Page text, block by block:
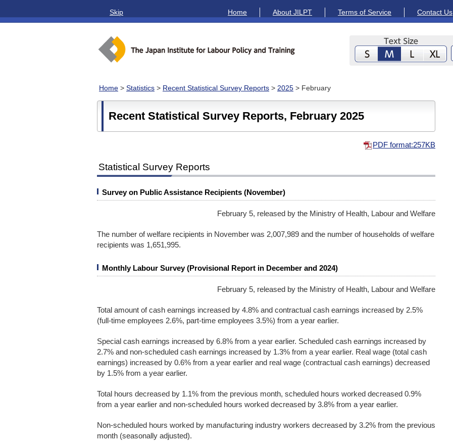
Skip Home About JILPT Terms of Service Contact Us
Home > Statistics > Recent Statistical Survey Reports > 2025 > February
Recent Statistical Survey Reports, February 2025
PDF format:257KB
Statistical Survey Reports
Survey on Public Assistance Recipients (November)
February 5, released by the Ministry of Health, Labour and Welfare
The number of welfare recipients in November was 2,007,989 and the number of households of welfare
recipients was 1,651,995.
Monthly Labour Survey (Provisional Report in December and 2024)
February 5, released by the Ministry of Health, Labour and Welfare
Total amount of cash earnings increased by 4.8% and contractual cash earnings increased by 2.5%
(full-time employees 2.6%, part-time employees 3.5%) from a year earlier.
Special cash earnings increased by 6.8% from a year earlier. Scheduled cash earnings increased by
2.7% and non-scheduled cash earnings increased by 1.3% from a year earlier. Real wage (total cash
earnings) increased by 0.6% from a year earlier and real wage (contractual cash earnings) decreased
by 1.5% from a year earlier.
Total hours decreased by 1.1% from the previous month, scheduled hours worked decreased 0.9%
from a year earlier and non-scheduled hours worked decreased by 3.8% from a year earlier.
Non-scheduled hours worked by manufacturing industry workers decreased by 3.2% from the previous
month (seasonally adjusted).